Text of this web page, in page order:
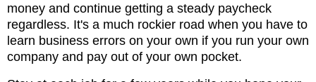
money and continue getting a steady paycheck
regardless. It's a much rockier road when you have to
learn business errors on your own if you run your own
company and pay out of your own pocket.